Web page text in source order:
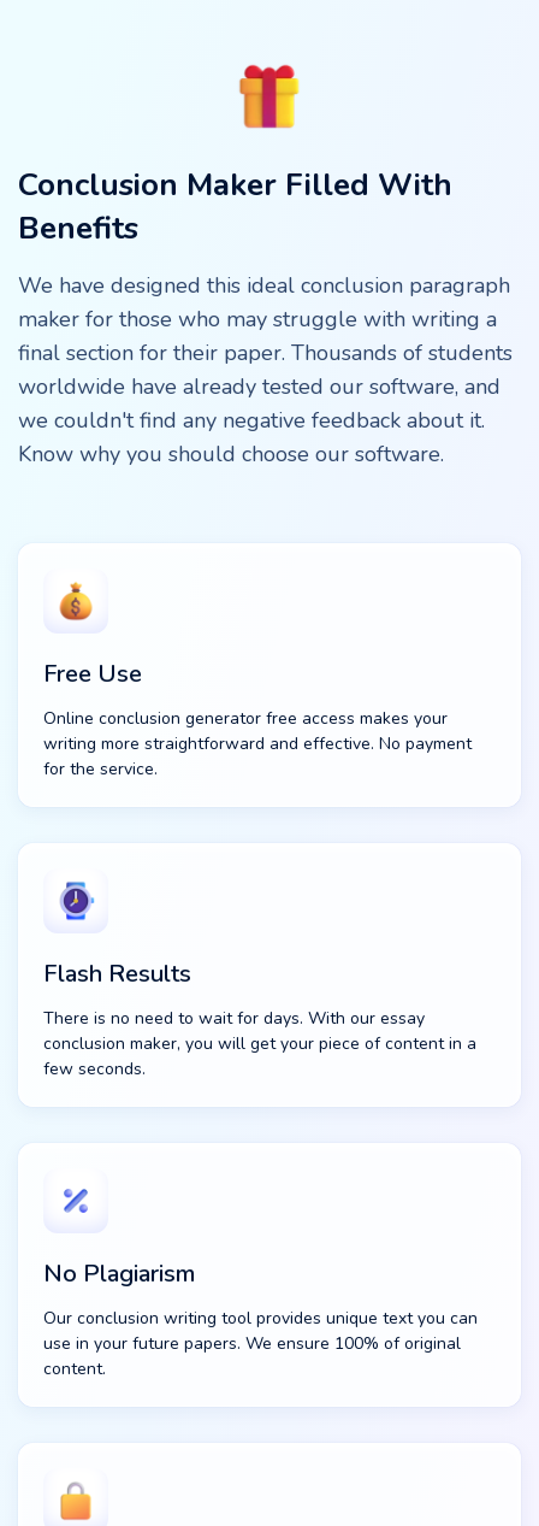
Conclusion Maker Filled With
Benefits
We have designed this ideal conclusion paragraph
maker for those who may struggle with writing a
final section for their paper. Thousands of students
worldwide have already tested our software, and
we couldn't find any negative feedback about it.
Know why you should choose our software.
Free Use
Online conclusion generator free access makes your
writing more straightforward and effective. No payment
for the service.
Flash Results
There is no need to wait for days. With our essay
conclusion maker, you will get your piece of content in a
few seconds.
No Plagiarism
Our conclusion writing tool provides unique text you can
use in your future papers. We ensure 100% of original
content.